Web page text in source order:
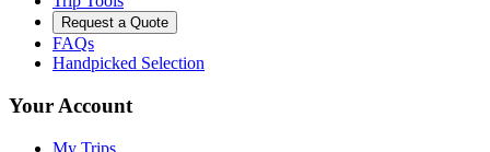
Request a Quote
FAQs
Handpicked Selection
Your Account
My Trips